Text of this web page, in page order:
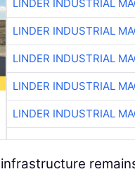
LINDER INDUSTRIAL
LINDER INDUSTRIAL
LINDER INDUSTRIAL
LINDER INDUSTRIAL
LINDER INDUSTRIAL
infrastructure